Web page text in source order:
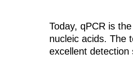
Today, qPCR is
nucleic acids. The
excellent detection